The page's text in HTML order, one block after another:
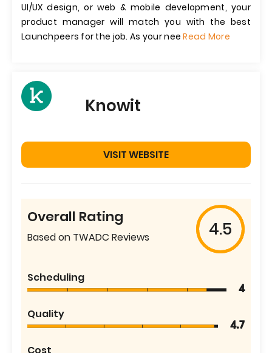
UI/UX design, or web & mobile development, your
product manager will match you with the best
Launchpeers for the job. As your neeRead More
Knowit
VISIT WEBSITE
Overall Rating
Based on TWADC Reviews 4.5
Scheduling
4
Quality
4.7